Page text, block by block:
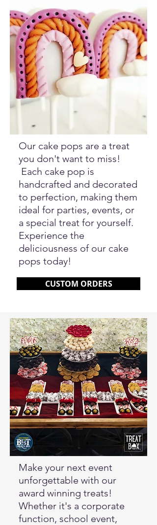
Our cake pops are a treat
you don't want to miss!
Each cake pop is
handcrafted and decorated
to perfection, making them
ideal for parties, events, or
a special treat for yourself.
Experience the
deliciousness of our cake
pops today!
CUSTOM ORDERS
Make your next event
unforgettable with our
award winning treats!
Whether it's a corporate
function, school event,